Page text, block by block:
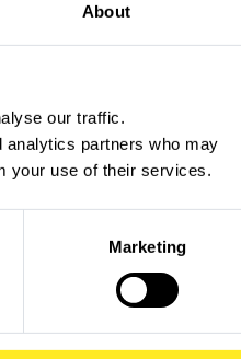
About
our traffic.
analytics partners who may
your use of their services.
Marketing